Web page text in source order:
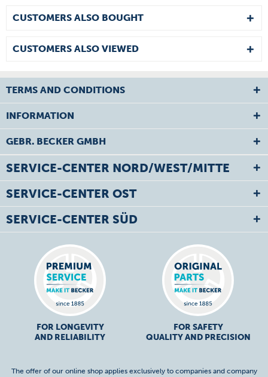
CUSTOMERS ALSO BOUGHT
CUSTOMERS ALSO VIEWED
TERMS AND CONDITIONS
INFORMATION
GEBR. BECKER GMBH
SERVICE-CENTER NORD/WEST/MITTE
SERVICE-CENTER OST
SERVICE-CENTER SÜD
FOR LONGEVITY
AND RELIABILITY
FOR SAFETY
QUALITY AND PRECISION
The offer of our online shop applies exclusively to companies and company